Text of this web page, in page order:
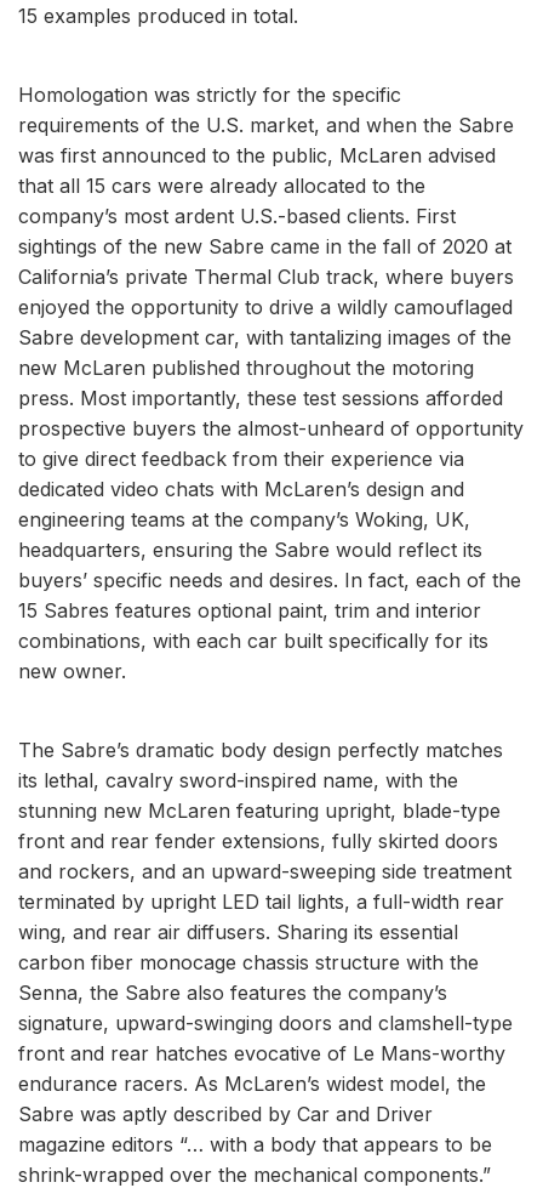
15 examples produced in total.
Homologation was strictly for the specific
requirements of the U.S. market, and when the Sabre
was first announced to the public, McLaren advised
that all 15 cars were already allocated to the
company’s most ardent U.S.-based clients. First
sightings of the new Sabre came in the fall of 2020 at
California’s private Thermal Club track, where buyers
enjoyed the opportunity to drive a wildly camouflaged
Sabre development car, with tantalizing images of the
new McLaren published throughout the motoring
press. Most importantly, these test sessions afforded
prospective buyers the almost-unheard of opportunity
to give direct feedback from their experience via
dedicated video chats with McLaren’s design and
engineering teams at the company’s Woking, UK,
headquarters, ensuring the Sabre would reflect its
buyers’ specific needs and desires. In fact, each of the
15 Sabres features optional paint, trim and interior
combinations, with each car built specifically for its
new owner.
The Sabre’s dramatic body design perfectly matches
its lethal, cavalry sword-inspired name, with the
stunning new McLaren featuring upright, blade-type
front and rear fender extensions, fully skirted doors
and rockers, and an upward-sweeping side treatment
terminated by upright LED tail lights, a full-width rear
wing, and rear air diffusers. Sharing its essential
carbon fiber monocage chassis structure with the
Senna, the Sabre also features the company’s
signature, upward-swinging doors and clamshell-type
front and rear hatches evocative of Le Mans-worthy
endurance racers. As McLaren’s widest model, the
Sabre was aptly described by Car and Driver
magazine editors “… with a body that appears to be
shrink-wrapped over the mechanical components.”